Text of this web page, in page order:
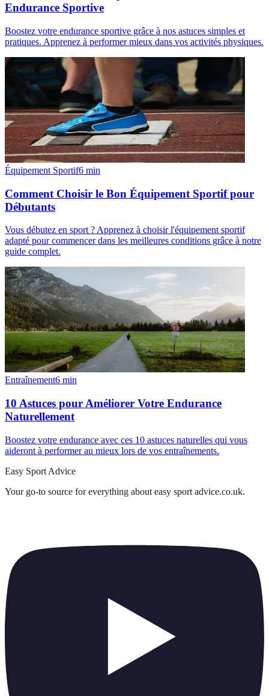
Endurance Sportive
Boostez votre endurance sportive grâce à nos astuces simples et
pratiques. Apprenez à performer mieux dans vos activités physiques.
Équipement Sportif6 min
Comment Choisir le Bon Équipement Sportif pour
Débutants
Vous débutez en sport ? Apprenez à choisir l'équipement sportif
adapté pour commencer dans les meilleures conditions grâce à notre
guide complet.
Entraînement6 min
10 Astuces pour Améliorer Votre Endurance
Naturellement
Boostez votre endurance avec ces 10 astuces naturelles qui vous
aideront à performer au mieux lors de vos entraînements.
Easy Sport Advice
Your go-to source for everything about easy sport advice.co.uk.